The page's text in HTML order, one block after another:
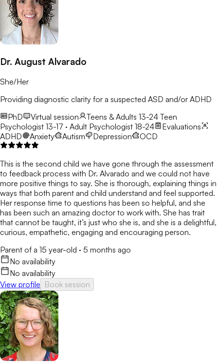
Dr. August Alvarado
She/Her
Providing diagnostic clarity for a suspected ASD and/or ADHD
PhD
Virtual session Teens & Adults 13-24 Teen
Psychologist 13-17 · Adult Psychologist 18-24
Evaluations
ADHD
Anxiety Autism Depression OCD
This is the second child we have gone through the assessment
to feedback process with Dr. Alvarado and we could not have
more positive things to say. She is thorough, explaining things in
ways that both parent and child understand and feel supported.
Her response time to questions has been so helpful, and she
has been such an amazing doctor to work with. She has trait
that cannot be taught, it’s just who she is, and she is a delightful,
curious, empathetic, engaging and encouraging person.
Parent of a 15 year-old · 5 months ago
No availability
No availability
View profile Book session